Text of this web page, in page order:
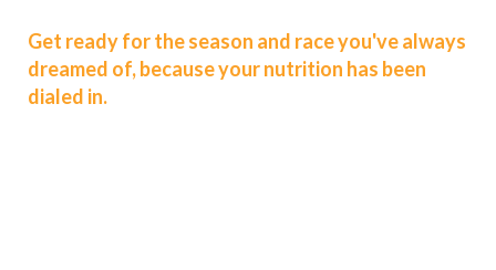
Get ready for the season and race you've always
dreamed of, because your nutrition has been
dialed in.